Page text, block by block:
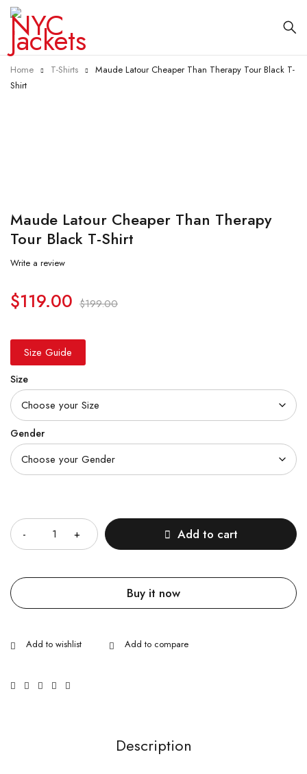
Home T-Shirts
Maude Latour Cheaper Than Therapy Tour Black T-
Shirt
Maude Latour Cheaper Than Therapy
Tour Black T-Shirt
Write a review
$199.00
$119.00
Size Guide
Size
Gender
Add to cart
Buy it now
Description